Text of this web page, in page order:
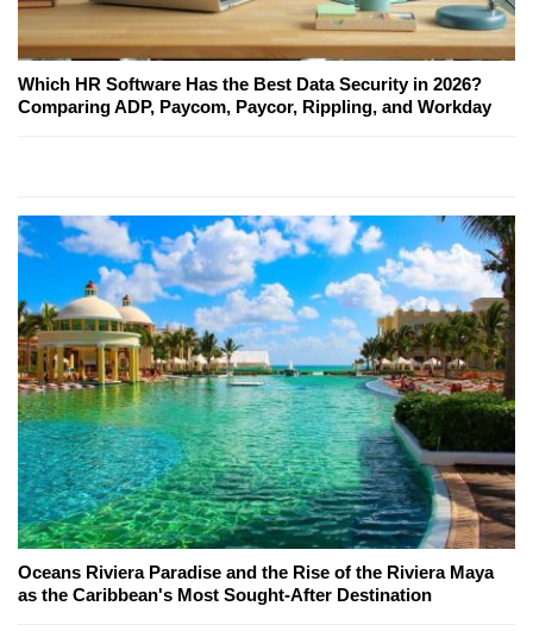
Which HR Software Has the Best Data Security in 2026?
Comparing ADP, Paycom, Paycor, Rippling, and Workday
Oceans Riviera Paradise and the Rise of the Riviera Maya
as the Caribbean's Most Sought-After Destination